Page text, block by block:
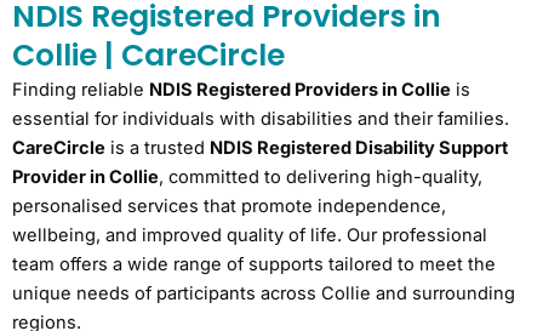
NDIS Registered Providers in
Collie | CareCircle
Finding reliable NDIS Registered Providers in Collie is
essential for individuals with disabilities and their families.
CareCircle is a trusted NDIS Registered Disability Support
Provider in Collie, committed to delivering high-quality,
personalised services that promote independence,
wellbeing, and improved quality of life. Our professional
team offers a wide range of supports tailored to meet the
unique needs of participants across Collie and surrounding
regions.